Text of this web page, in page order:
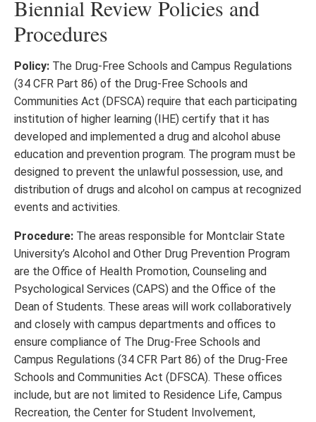
Biennial Review Policies and
Procedures
Policy: The Drug-Free Schools and Campus Regulations
(34 CFR Part 86) of the Drug-Free Schools and
Communities Act (DFSCA) require that each participating
institution of higher learning (IHE) certify that it has
developed and implemented a drug and alcohol abuse
education and prevention program. The program must be
designed to prevent the unlawful possession, use, and
distribution of drugs and alcohol on campus at recognized
events and activities.
Procedure: The areas responsible for Montclair State
University’s Alcohol and Other Drug Prevention Program
are the Office of Health Promotion, Counseling and
Psychological Services (CAPS) and the Office of the
Dean of Students. These areas will work collaboratively
and closely with campus departments and offices to
ensure compliance of The Drug-Free Schools and
Campus Regulations (34 CFR Part 86) of the Drug-Free
Schools and Communities Act (DFSCA). These offices
include, but are not limited to Residence Life, Campus
Recreation, the Center for Student Involvement,